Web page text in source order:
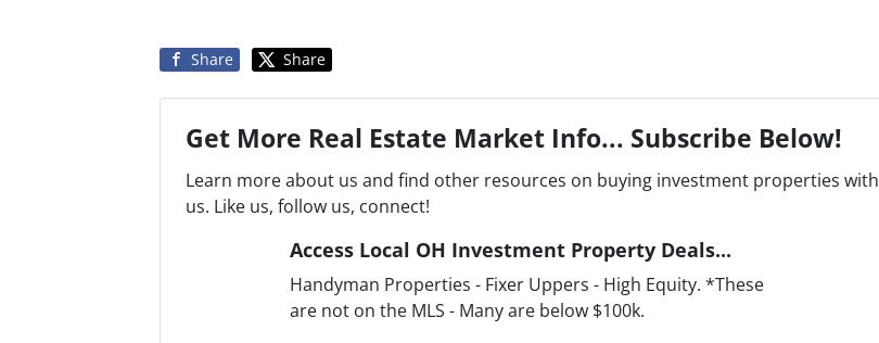
Share Share
Get More Real Estate Market Info... Subscribe Below!
Learn more about us and find other resources on buying investment properties with
us. Like us, follow us, connect!
Access Local OH Investment Property Deals...
Handyman Properties - Fixer Uppers - High Equity. *These
are not on the MLS - Many are below $100k.